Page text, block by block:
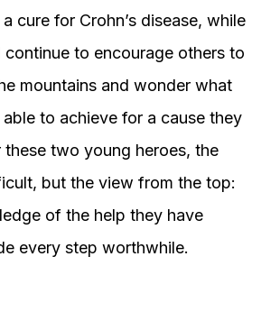
cure for Crohn’s disease, while
to encourage others to
mountains and wonder what
to achieve for a cause they
these two young heroes, the
but the view from the top:
of the help they have
every step worthwhile.